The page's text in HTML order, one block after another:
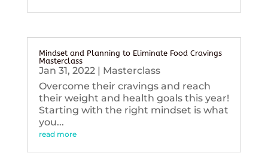
Mindset and Planning to Eliminate Food Cravings
Masterclass
Jan 31, 2022| Masterclass
Overcome their cravings and reach
their weight and health goals this year!
Starting with the right mindset is what
you...
read more